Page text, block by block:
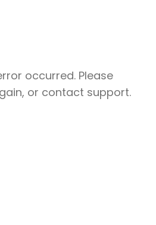
occurred. Please
or contact support.